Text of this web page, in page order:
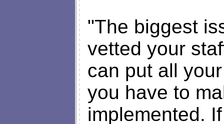
"The biggest
vetted your
can put all
you have to
implemented.